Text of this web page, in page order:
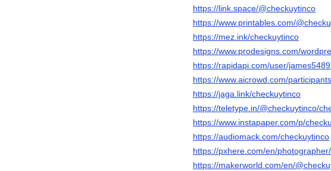
https://link.space/@checkuytinco
https://www.printables.com/
https://mez.ink/checkuytinco
https://www.prodesigns.com/
https://rapidapi.com/user/
https://www.aicrowd.com/
https://jaga.link/checkuytinco
https://teletype.in/@checkuytinco/
https://www.instapaper.com/p/
https://audiomack.com/checkuytinco
https://pxhere.com/en/
https://makerworld.com/en/